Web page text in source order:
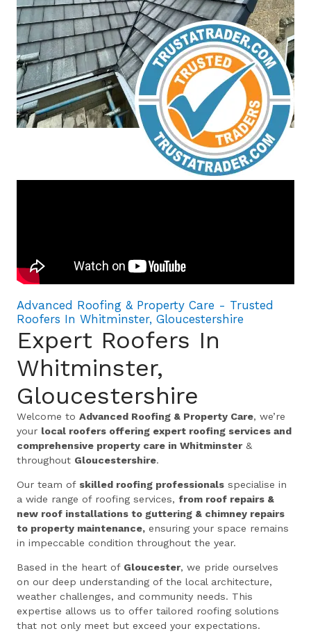
Advanced Roofing & Property Care - Trusted
Roofers In Whitminster, Gloucestershire
Expert Roofers In
Whitminster,
Gloucestershire
Welcome toAdvanced Roofing & Property Care, we’re
your local roofers offering expert roofing services and
comprehensive property care in Whitminster&
throughout Gloucestershire.
Our team of skilled roofing professionals specialise in
a wide range of roofing services,from roof repairs &
new roof installations to guttering & chimney repairs
to property maintenance, ensuring your space remains
in impeccable condition throughout the year.
Based in the heart of Gloucester, we pride ourselves
on our deep understanding of the local architecture,
weather challenges, and community needs. This
expertise allows us to offer tailored roofing solutions
that not only meet but exceed your expectations.